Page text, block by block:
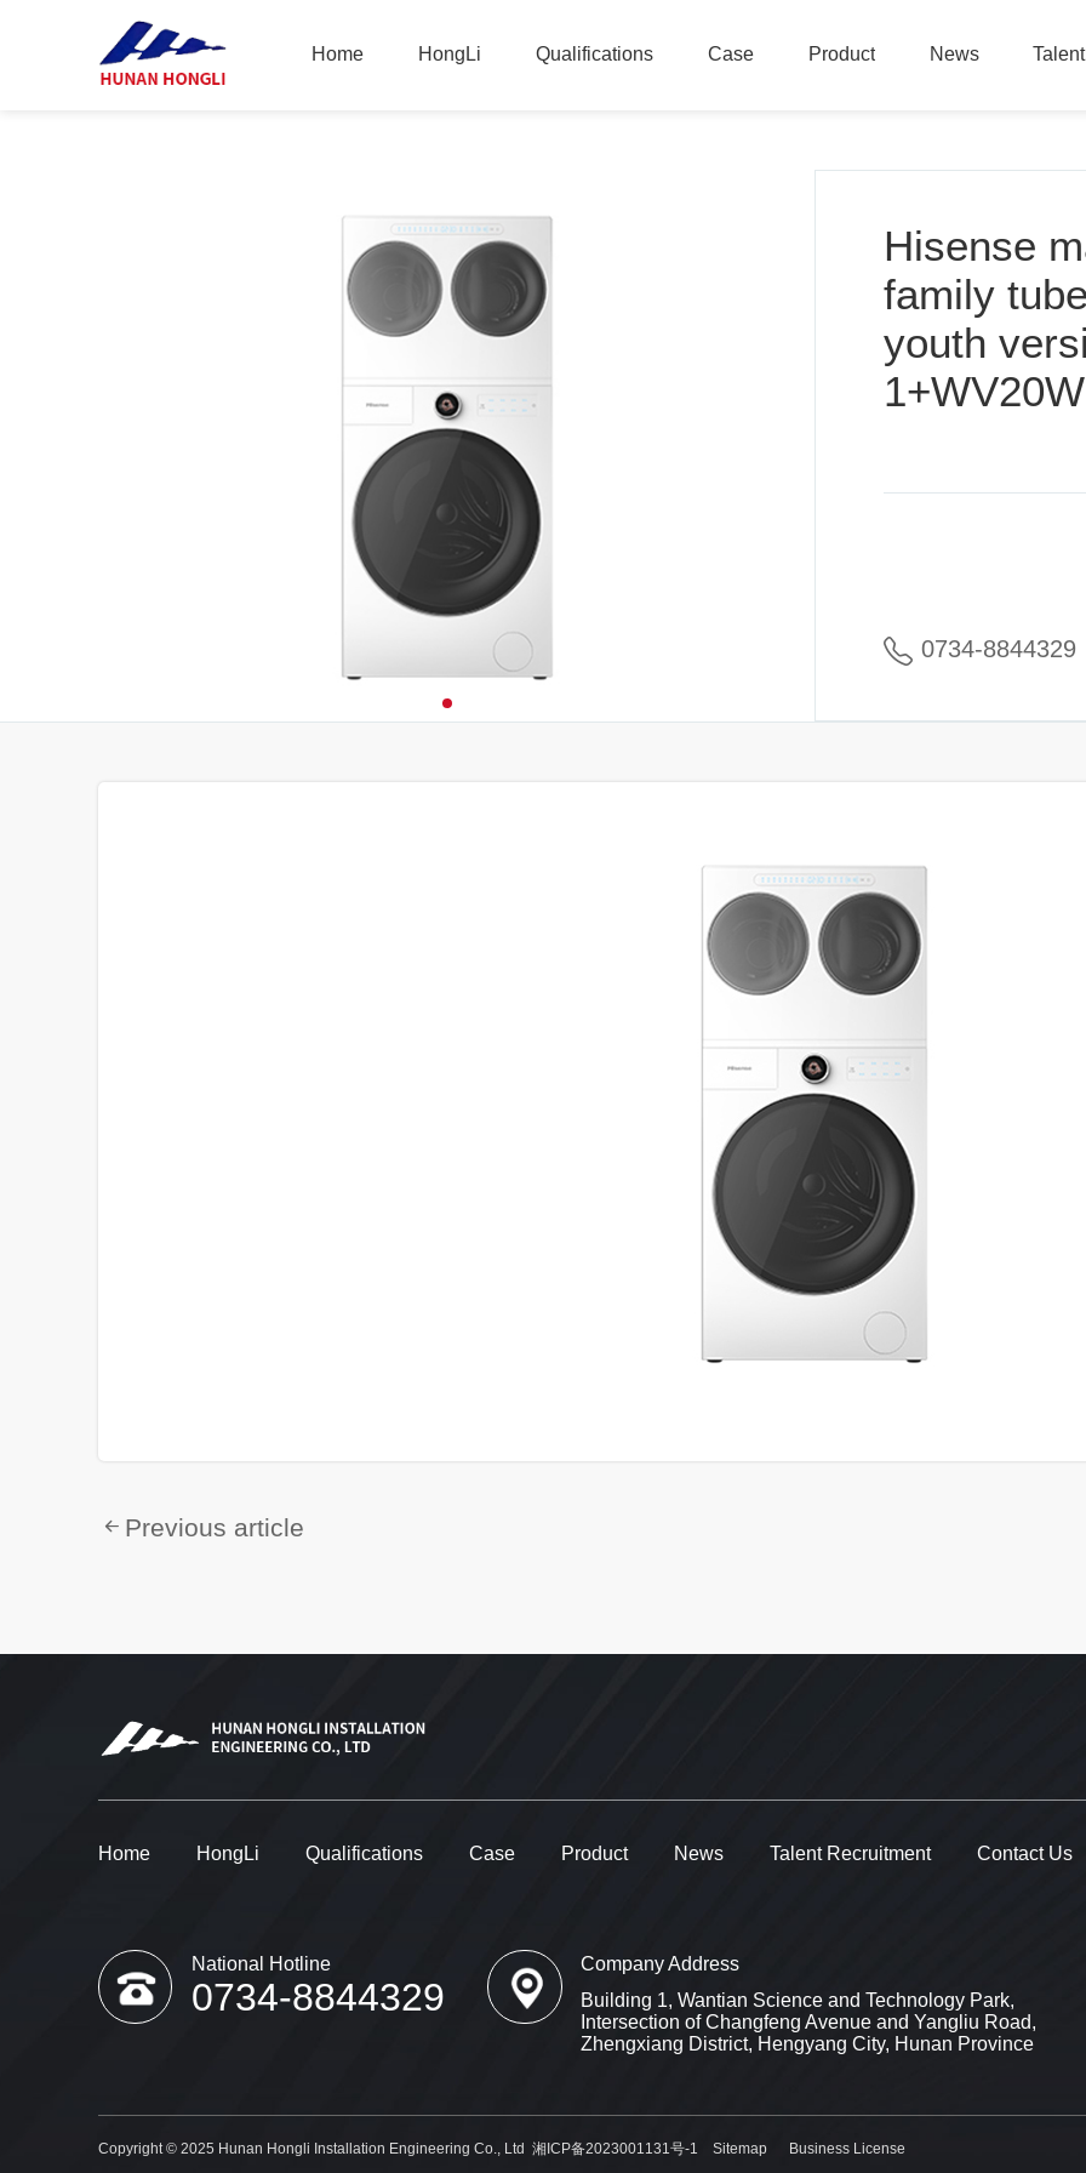
Home HongLi Qualifications Case Product News
Hisense
family
youth
0734-8844329
Previous article
Home HongLi Qualifications Case Product News Talent Recruitment Contact Us
National Hotline
0734-8844329
Company Address
Building 1, Wantian Science and Technology Park,
Intersection of Changfeng Avenue and Yangliu Road,
Zhengxiang District, Hengyang City, Hunan Province
Copyright © 2025 Hunan Hongli Installation Engineering Co., Ltd 湘ICP备2023001131号-1 Sitemap Business License